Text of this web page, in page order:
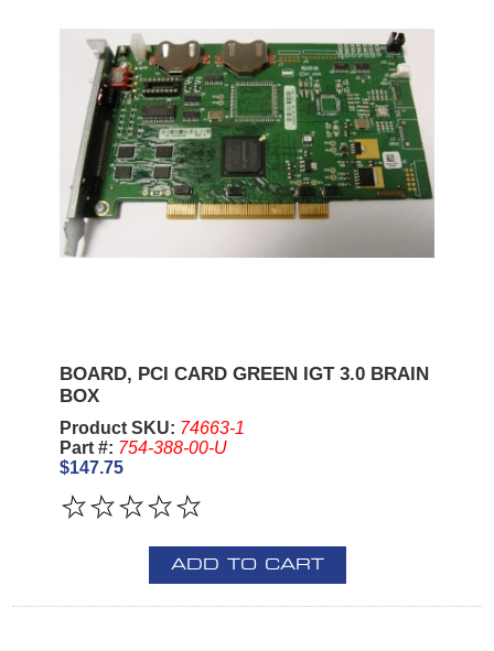
BOARD, PCI CARD GREEN IGT 3.0 BRAIN
BOX
Product SKU: 74663-1
Part #: 754-388-00-U
$147.75
ADD TO CART